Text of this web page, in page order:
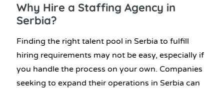
Why Hire a Staffing Agency in
Serbia?
Finding the right talent pool in Serbia to fulfill
hiring requirements may not be easy, especially if
you handle the process on your own. Companies
seeking to expand their operations in Serbia can